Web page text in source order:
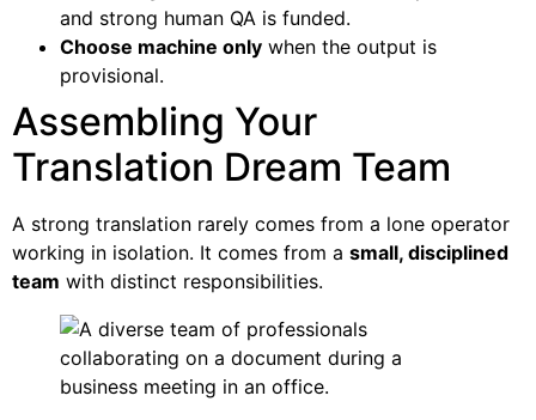
and strong human QA is funded.
Choose machine only when the output is
provisional.
Assembling Your
Translation Dream Team
A strong translation rarely comes from a lone operator
working in isolation. It comes from a small, disciplined
team with distinct responsibilities.